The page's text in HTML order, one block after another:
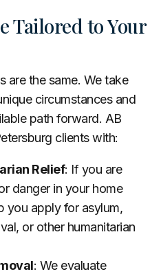
Tailored to Your
are the same. We take
circumstances and
path forward. AB
clients with:
Relief: If you are
danger in your home
you apply for asylum,
or other humanitarian
: We evaluate